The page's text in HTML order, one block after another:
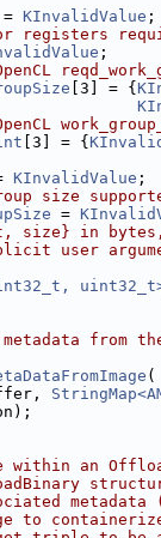
= KInvalidValue ;
registers
;
[3] = {
[3] = {
KInvalidValue ;
size
=
size} in
user
metadata from
(
an
to